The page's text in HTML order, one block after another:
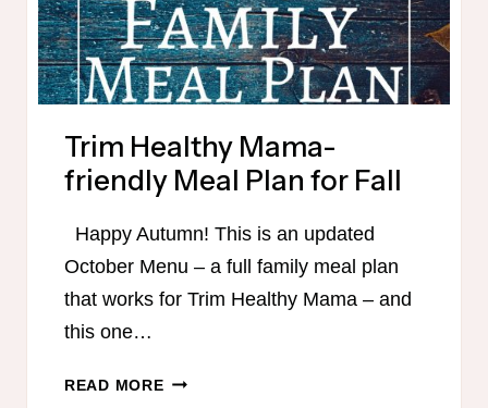
Trim Healthy Mama-
friendly Meal Plan for Fall
Happy Autumn! This is an updated
October Menu – a full family meal plan
that works for Trim Healthy Mama – and
this one…
READ MORETRIM